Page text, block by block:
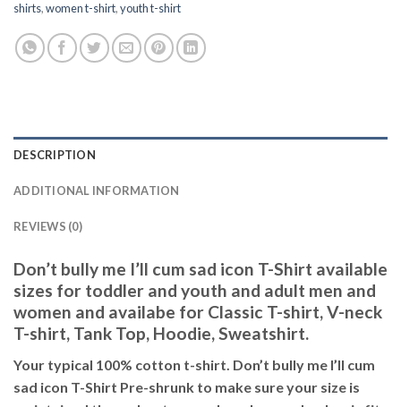
shirts,women t-shirt,youth t-shirt
DESCRIPTION
ADDITIONAL INFORMATION
REVIEWS (0)
Don’t bully me I’ll cum sad icon T-Shirt available
sizes for toddler and youth and adult men and
women and availabe for Classic T-shirt, V-neck
T-shirt, Tank Top, Hoodie, Sweatshirt.
Your typical 100% cotton t-shirt. Don’t bully me I’ll cum
sad icon T-Shirt Pre-shrunk to make sure your size is